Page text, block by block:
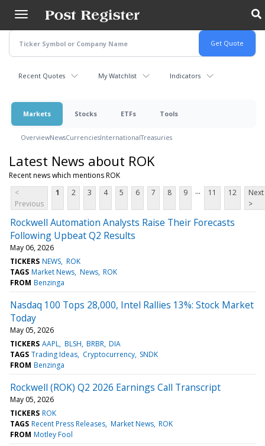
main
content
Recent Quotes My Watchlist Indicators
Markets Stocks ETFs Tools
OverviewNewsCurrenciesInternationalTreasuries
Latest News about ROK
Recent news which mentions ROK
<
Previous
1 2 3 4 5 6 7 8 9 ... 11 12
Next
>
Rockwell Automation Analysts Raise Their Forecasts
Following Upbeat Q2 Results
May 06, 2026
TICKERS NEWS ROK
TAGS Market News News ROK
FROM Benzinga
Nasdaq 100 Tops 28,000, Intel Rallies 13%: Stock Market
Today
May 05, 2026
TICKERS AAPL BLSH BRBR DIA
TAGS Trading Ideas Cryptocurrency SNDK
FROM Benzinga
Rockwell (ROK) Q2 2026 Earnings Call Transcript
May 05, 2026
TICKERS ROK
TAGS Recent Press Releases Market News ROK
FROM Motley Fool